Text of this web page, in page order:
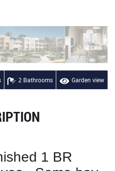
2 Bathrooms Garden view
1 BR